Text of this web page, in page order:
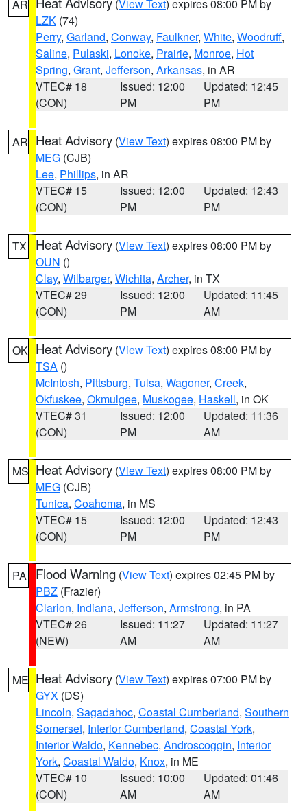
AR (View Text) expires 08:00 PM by
LZK (74)
Perry, Garland, Conway, Faulkner, White, Woodruff,
Saline, Pulaski, Lonoke, Prairie, Monroe, Hot
Spring, Grant, Jefferson, Arkansas, in AR
VTEC# 18
(CON)
Issued: 12:00
PM
Updated: 12:45
PM
AR Heat Advisory (View Text) expires 08:00 PM by
MEG (CJB)
Lee, Phillips, in AR
VTEC# 15
(CON)
Issued: 12:00
PM
Updated: 12:43
PM
TX Heat Advisory (View Text) expires 08:00 PM by
OUN ()
Clay, Wilbarger, Wichita, Archer, in TX
VTEC# 29
(CON)
Issued: 12:00
PM
Updated: 11:45
AM
OK Heat Advisory (View Text) expires 08:00 PM by
TSA ()
McIntosh, Pittsburg, Tulsa, Wagoner, Creek,
Okfuskee, Okmulgee, Muskogee, Haskell, in OK
VTEC# 31
(CON)
Issued: 12:00
PM
Updated: 11:36
AM
MS Heat Advisory (View Text) expires 08:00 PM by
MEG (CJB)
Tunica, Coahoma, in MS
VTEC# 15
(CON)
Issued: 12:00
PM
Updated: 12:43
PM
PA Flood Warning (View Text) expires 02:45 PM by
PBZ (Frazier)
Clarion, Indiana, Jefferson, Armstrong, in PA
VTEC# 26
(NEW)
Issued: 11:27
AM
Updated: 11:27
AM
ME Heat Advisory (View Text) expires 07:00 PM by
GYX (DS)
Lincoln, Sagadahoc, Coastal Cumberland, Southern
Somerset, Interior Cumberland, Coastal York,
Interior Waldo, Kennebec, Androscoggin, Interior
York, Coastal Waldo, Knox, in ME
VTEC# 10
(CON)
Issued: 10:00
AM
Updated: 01:46
AM